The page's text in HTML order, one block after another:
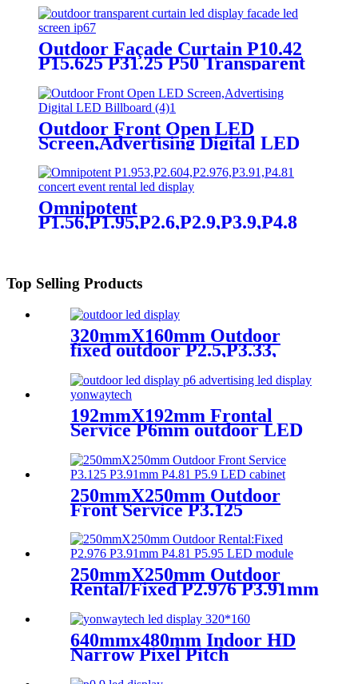
Screen,Advertising DOOH
Billboard
Outdoor Façade Curtain P10.42
P15.625 P31.25 P50 Transparent
Outdoor Front Open LED
Screen,Advertising Digital LED
Billboard
Omnipotent
P1.56,P1.95,P2.6,P2.9,P3.9,P4.8
Top Selling Products
320mmX160mm Outdoor
fixed outdoor P2.5,P3.33,
P4,P5,P6.67, P8, P10 LED
module display
192mmX192mm Frontal
Service P6mm outdoor LED
250mmX250mm Outdoor
Front Service P3.125
module display
250mmX250mm Outdoor
Rental/Fixed P2.976 P3.91mm
display
640mmx480mm Indoor HD
Narrow Pixel Pitch